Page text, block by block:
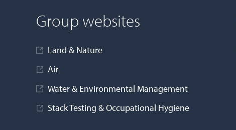
Group websites
Land & Nature
Air
Water & Environmental Management
Stack Testing & Occupational Hygiene